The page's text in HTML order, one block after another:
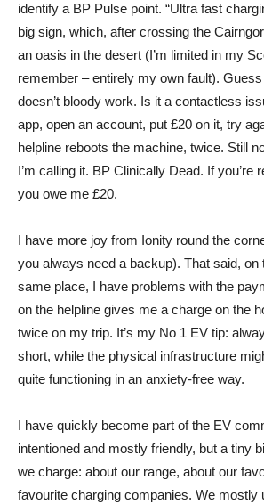
identify a BP Pulse point. “Ultra fast
big sign, which, after crossing the
an oasis in the desert (I’m limited in my
remember – entirely my own fault).
doesn’t bloody work. Is it a contactless
app, open an account, put £20 on it, try
helpline reboots the machine, twice. Still
I’m calling it. BP Clinically Dead. If you’re
you owe me £20.
I have more joy from Ionity round the
you always need a backup). That said, on
same place, I have problems with the
on the helpline gives me a charge on the
twice on my trip. It’s my No 1 EV tip:
short, while the physical infrastructure
quite functioning in an anxiety-free way.
I have quickly become part of the EV
intentioned and mostly friendly, but a tiny
we charge: about our range, about our
favourite charging companies. We mostly